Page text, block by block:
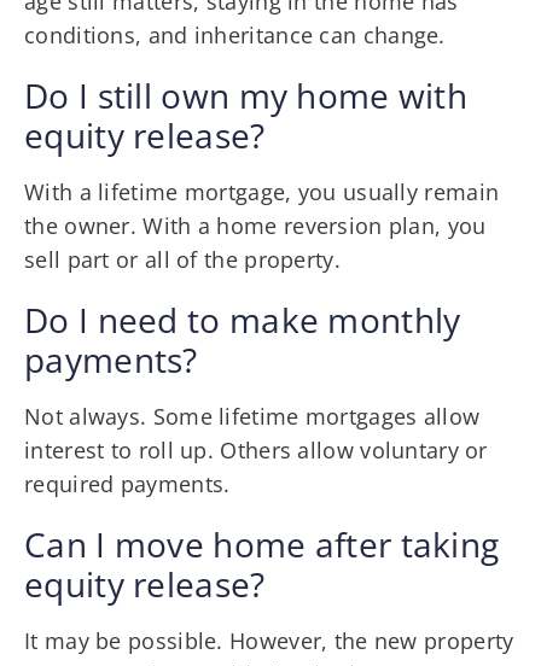
conditions, and inheritance can change.
Do I still own my home with
equity release?
With a lifetime mortgage, you usually remain
the owner. With a home reversion plan, you
sell part or all of the property.
Do I need to make monthly
payments?
Not always. Some lifetime mortgages allow
interest to roll up. Others allow voluntary or
required payments.
Can I move home after taking
equity release?
It may be possible. However, the new property